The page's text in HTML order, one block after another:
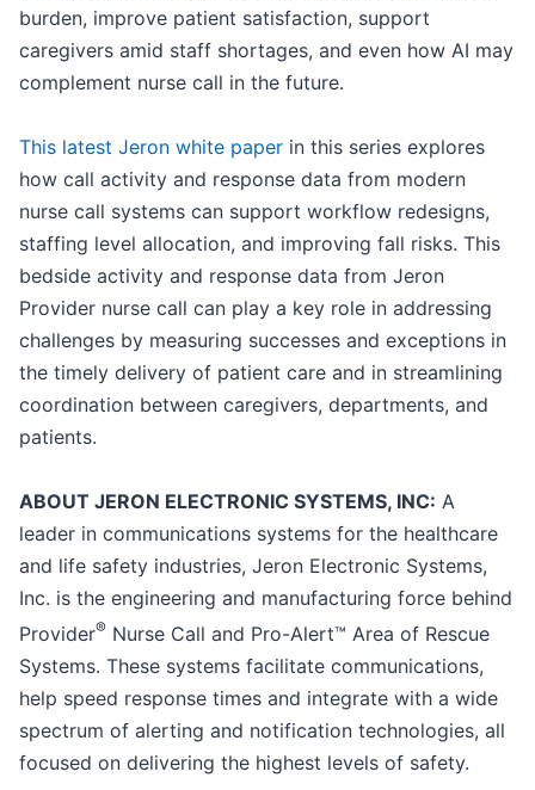
burden, improve patient satisfaction, support
caregivers amid staff shortages, and even how AI may
complement nurse call in the future.
This latest Jeron white paper in this series explores
how call activity and response data from modern
nurse call systems can support workflow redesigns,
staffing level allocation, and improving fall risks. This
bedside activity and response data from Jeron
Provider nurse call can play a key role in addressing
challenges by measuring successes and exceptions in
the timely delivery of patient care and in streamlining
coordination between caregivers, departments, and
patients.
ABOUT JERON ELECTRONIC SYSTEMS, INC: A
leader in communications systems for the healthcare
and life safety industries, Jeron Electronic Systems,
Inc. is the engineering and manufacturing force behind
Provider® Nurse Call and Pro-Alert™ Area of Rescue
Systems. These systems facilitate communications,
help speed response times and integrate with a wide
spectrum of alerting and notification technologies, all
focused on delivering the highest levels of safety.